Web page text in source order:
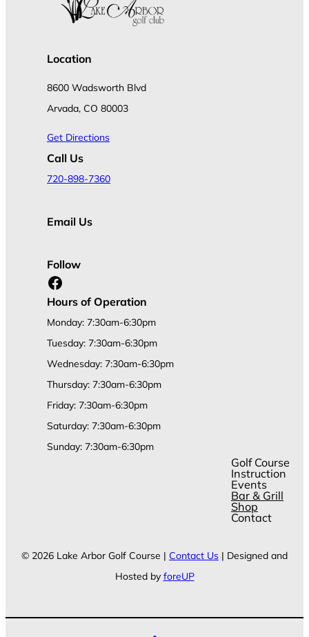
Location
8600 Wadsworth Blvd
Arvada, CO 80003
Get Directions
Call Us
720-898-7360
Email Us
Follow
Facebook
Hours of Operation
Monday: 7:30am-6:30pm
Tuesday: 7:30am-6:30pm
Wednesday: 7:30am-6:30pm
Thursday: 7:30am-6:30pm
Friday: 7:30am-6:30pm
Saturday: 7:30am-6:30pm
Sunday: 7:30am-6:30pm
Golf Course
Instruction
Events
Bar & Grill
Shop
Contact
© 2026 Lake Arbor Golf Course | Contact Us | Designed and
Hosted by foreUP